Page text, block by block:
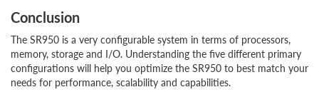
Conclusion
The SR950 is a very configurable system in terms of processors,
memory, storage and I/O. Understanding the five different primary
configurations will help you optimize the SR950 to best match your
needs for performance, scalability and capabilities.